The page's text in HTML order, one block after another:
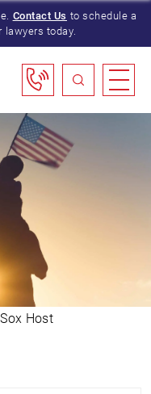
Contact Us to schedule a
lawyers today.
Host